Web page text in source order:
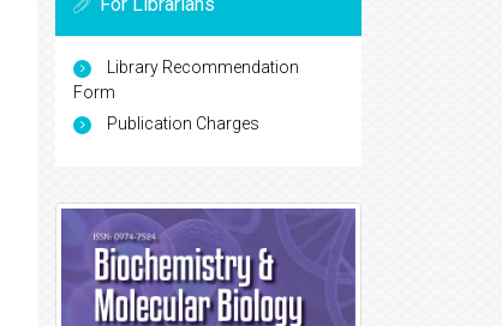
Library Recommendation
Form
Publication Charges